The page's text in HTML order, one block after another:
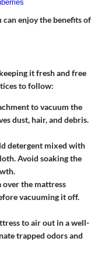
can enjoy the benefits of
it fresh and free
to follow:
to vacuum the
dust, hair, and debris.
detergent mixed with
Avoid soaking the
over the mattress
vacuuming it off.
to air out in a well-
trapped odors and